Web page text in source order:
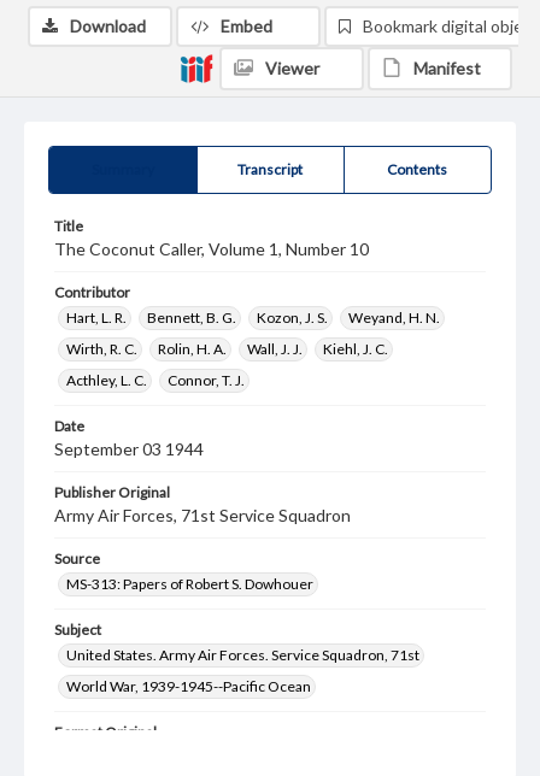
Transcript Contents
Title
The Coconut Caller, Volume 1, Number 10
Contributor
Hart, L. R.
Bennett, B. G. Kozon, J. S.
Weyand, H. N.
Wirth, R. C.
Rolin, H. A. Wall, J. J.
Kiehl, J. C.
Acthley, L. C.
Connor, T. J.
Date
September 03 1944
Publisher Original
Army Air Forces, 71st Service Squadron
Source
MS-313: Papers of Robert S. Dowhouer
Subject
United States. Army Air Forces. Service Squadron, 71st
World War, 1939-1945--Pacific Ocean
Format Original
Download Embed Bookmark digital object
Viewer Manifest